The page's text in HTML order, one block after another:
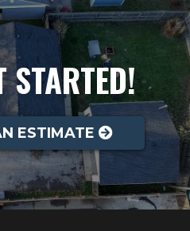
STARTED!
ESTIMATE